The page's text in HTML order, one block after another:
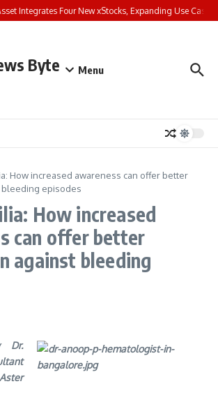
Integrates Four New xStocks, Expanding Use Cases
Byte Menu
How increased awareness can offer better
episodes
How increased
can offer better
against bleeding
Dr.